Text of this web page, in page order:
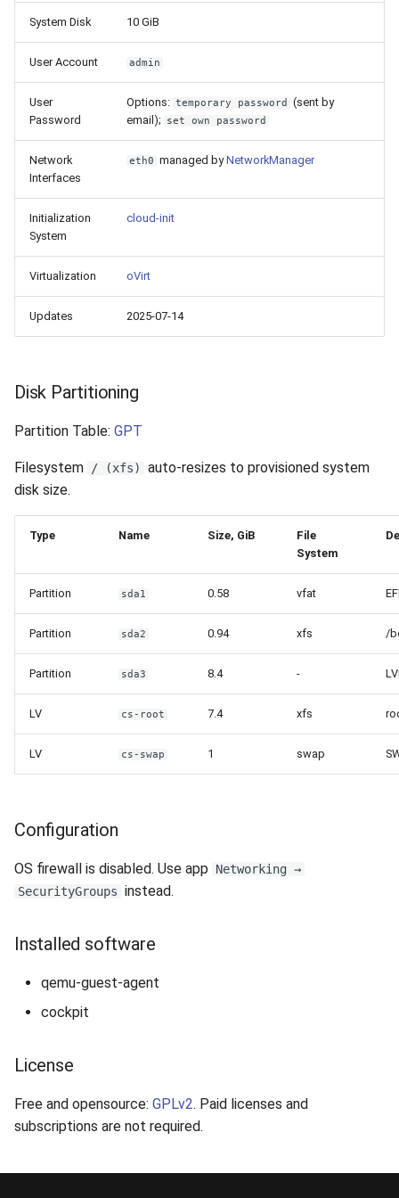
System Disk 10 GiB
User Account admin
User
Password
Options: temporary password
(sent by
email);
set own password
Network
Interfaces
eth0 managed byNetworkManager
Initialization
System
cloud-init
Virtualization oVirt
Updates 2025-07-14
Disk Partitioning
Partition Table: GPT
Filesystem / (xfs)
auto-resizes to provisioned system
disk size.
Type Name Size, GiB
File
System
Partition sda1 0.58 vfat
Partition sda2 0.94 xfs /
Partition sda3 8.4 -
LV cs-root 7.4 xfs
LV cs-swap 1 swap
Configuration
OS firewall is disabled. Use app
Networking →
SecurityGroups instead.
Installed software
qemu-guest-agent
cockpit
License
Free and opensource: GPLv2. Paid licenses and
subscriptions are not required.